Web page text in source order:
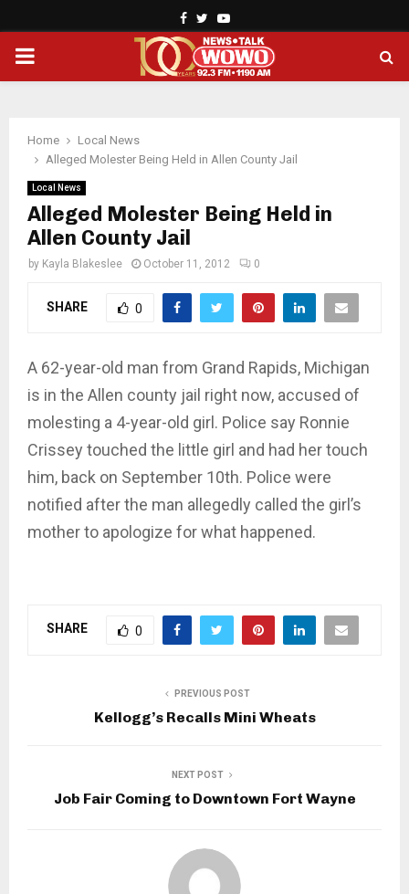
Facebook
TwitterYoutube
PRIMARY
Home
Local News
Alleged Molester Being Held in Allen County Jail
Local News
Alleged Molester Being Held in
Allen County Jail
by Kayla Blakeslee October 11, 2012 0
SHARE 0
A 62-year-old man from Grand Rapids, Michigan
is in the Allen county jail right now, accused of
molesting a 4-year-old girl. Police say Ronnie
Crissey touched the little girl and had her touch
him, back on September 10th. Police were
notified after the man allegedly called the girl’s
mother to apologize for what happened.
SHARE 0
PREVIOUS POST
Kellogg’s Recalls Mini Wheats
NEXT POST
Job Fair Coming to Downtown Fort Wayne